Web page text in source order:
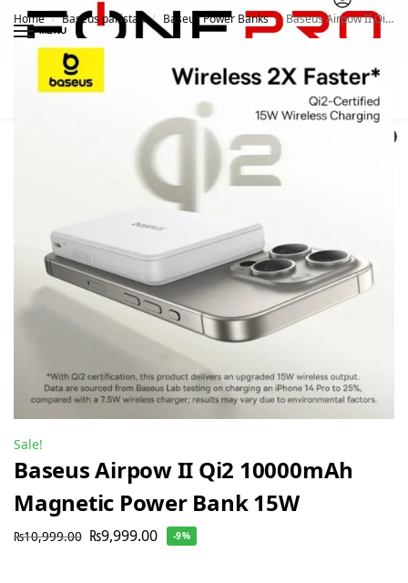
MENU
Search
Home / Baseus pakistan / Baseus Power Banks / Baseus Airpow II Qi2 10000mAh Magnetic Power Bank 15W
Sale!
Baseus Airpow II Qi2 10000mAh
Magnetic Power Bank 15W
₨10,999.00 ₨9,999.00 -9%